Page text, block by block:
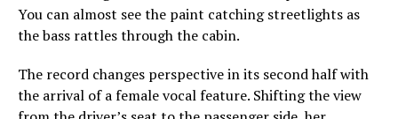
You can almost see the paint catching streetlights as
the bass rattles through the cabin.
The record changes perspective in its second half with
the arrival of a female vocal feature. Shifting the view